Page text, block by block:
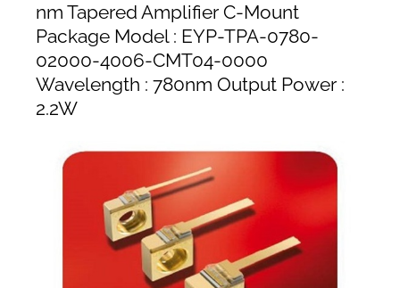
nm Tapered Amplifier C-Mount
Package Model : EYP-TPA-0780-
02000-4006-CMT04-0000
Wavelength : 780nm Output Power :
2.2W